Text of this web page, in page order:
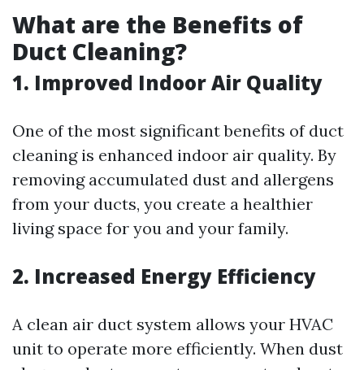
What are the Benefits of
Duct Cleaning?
1. Improved Indoor Air Quality
One of the most significant benefits of duct
cleaning is enhanced indoor air quality. By
removing accumulated dust and allergens
from your ducts, you create a healthier
living space for you and your family.
2. Increased Energy Efficiency
A clean air duct system allows your HVAC
unit to operate more efficiently. When dust